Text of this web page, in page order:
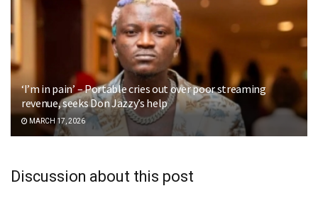
‘I’m in pain’ – Portable cries out over poor streaming
revenue, seeks Don Jazzy’s help
MARCH 17, 2026
Discussion about this post